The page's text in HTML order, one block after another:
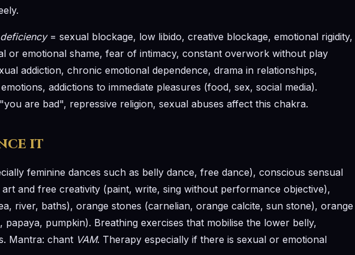
= sexual blockage, low libido, creative blockage, emotional rigidity,
or emotional shame, fear of intimacy, constant overwork without play
addiction, chronic emotional dependence, drama in relationships,
addictions to immediate pleasures (food, sex, social media).
are bad", repressive religion, sexual abuses affect this chakra.
it
feminine dances such as belly dance, free dance), conscious sensual
and free creativity (paint, write, sing without performance objective),
river, baths), orange stones (carnelian, orange calcite, sun stone), orange
papaya, pumpkin). Breathing exercises that mobilise the lower belly,
Mantra: chant VAM. Therapy especially if there is sexual or emotional